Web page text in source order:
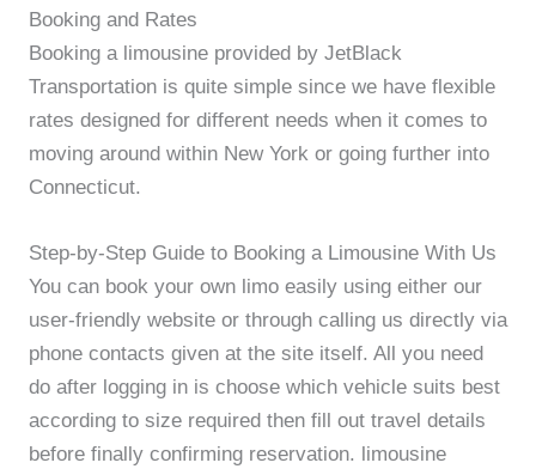
Booking and Rates
Booking a limousine provided by JetBlack
Transportation is quite simple since we have flexible
rates designed for different needs when it comes to
moving around within New York or going further into
Connecticut.
Step-by-Step Guide to Booking a Limousine With Us
You can book your own limo easily using either our
user-friendly website or through calling us directly via
phone contacts given at the site itself. All you need
do after logging in is choose which vehicle suits best
according to size required then fill out travel details
before finally confirming reservation. limousine